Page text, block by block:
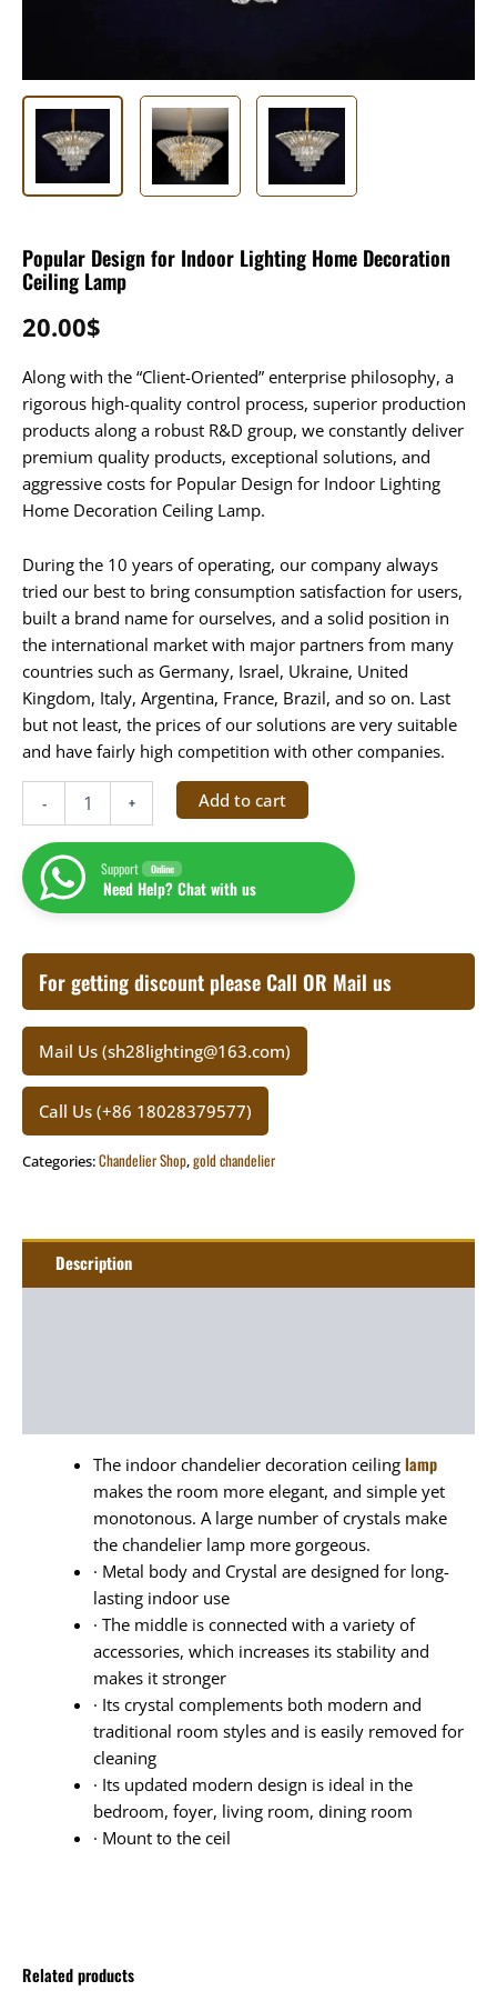
Popular Design for Indoor Lighting Home Decoration
Ceiling Lamp
20.00$
Along with the “Client-Oriented” enterprise philosophy, a
rigorous high-quality control process, superior production
products along a robust R&D group, we constantly deliver
premium quality products, exceptional solutions, and
aggressive costs for Popular Design for Indoor Lighting
Home Decoration Ceiling Lamp.
During the 10 years of operating, our company always
tried our best to bring consumption satisfaction for users,
built a brand name for ourselves, and a solid position in
the international market with major partners from many
countries such as Germany, Israel, Ukraine, United
Kingdom, Italy, Argentina, France, Brazil, and so on. Last
but not least, the prices of our solutions are very suitable
and have fairly high competition with other companies.
- + Add to cart
Support Online
Need Help? Chat with us
For getting discount please Call OR Mail us
Mail Us (sh28lighting@163.com)
Call Us (+86 18028379577)
Categories:Chandelier Shop,gold chandelier
Description
The indoor chandelier decoration ceiling lamp
makes the room more elegant, and simple yet
monotonous. A large number of crystals make
the chandelier lamp more gorgeous.
· Metal body and Crystal are designed for long-
lasting indoor use
· The middle is connected with a variety of
accessories, which increases its stability and
makes it stronger
· Its crystal complements both modern and
traditional room styles and is easily removed for
cleaning
· Its updated modern design is ideal in the
bedroom, foyer, living room, dining room
· Mount to the ceil
Related products